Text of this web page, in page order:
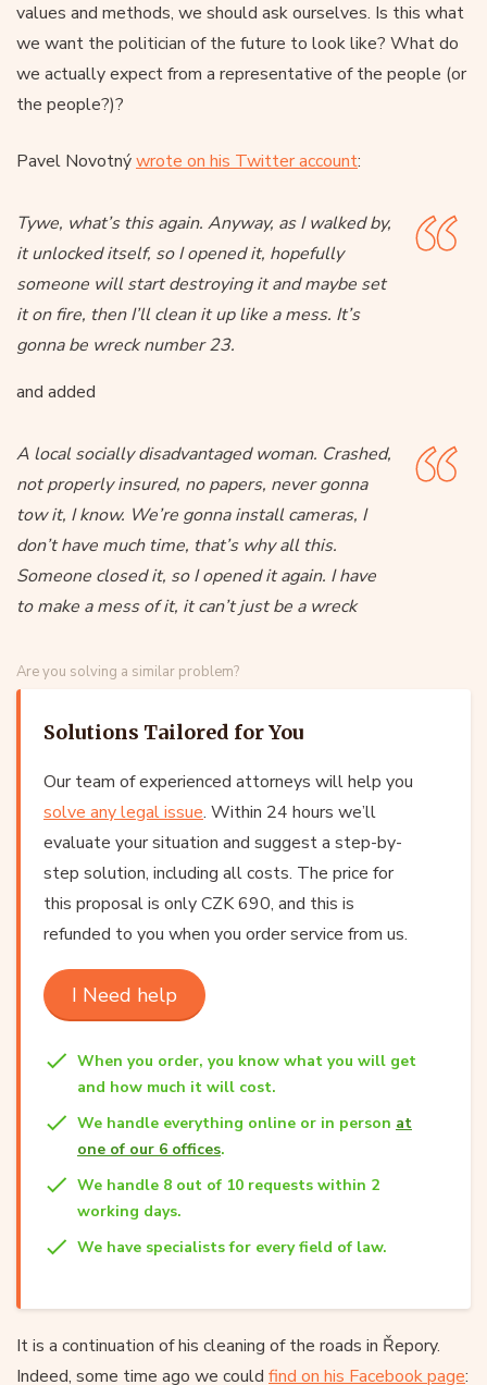
values and methods, we should ask ourselves. Is this what
we want the politician of the future to look like? What do
we actually expect from a representative of the people (or
the people?)?
Pavel Novotnýwrote on his Twitter account:
Tywe, what’s this again. Anyway, as I walked by,
it unlocked itself, so I opened it, hopefully
someone will start destroying it and maybe set
it on fire, then I’ll clean it up like a mess. It’s
gonna be wreck number 23.
and added
A local socially disadvantaged woman. Crashed,
not properly insured, no papers, never gonna
tow it, I know. We’re gonna install cameras, I
don’t have much time, that’s why all this.
Someone closed it, so I opened it again. I have
to make a mess of it, it can’t just be a wreck
Are you solving a similar problem?
Solutions Tailored for You
Our team of experienced attorneys will help you
solve any legal issue. Within 24 hours we’ll
evaluate your situation and suggest a step-by-
step solution, including all costs. The price for
this proposal is only CZK 690, and this is
refunded to you when you order service from us.
I Need help
When you order, you know what you will get
and how much it will cost.
We handle everything online or in person at
one of our 6 offices.
We handle 8 out of 10 requests within 2
working days.
We have specialists for every field of law.
It is a continuation of his cleaning of the roads in Řepory.
Indeed, some time ago we could find on his Facebook page: